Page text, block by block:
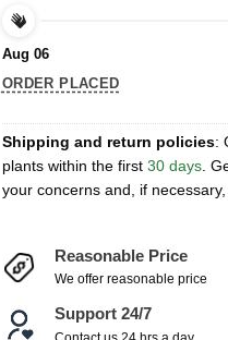
Aug 06
ORDER PLACED
Shipping and return policies:
plants within the first 30 days.
your concerns and, if
Reasonable Price
We offer reasonable price
Support 24/7